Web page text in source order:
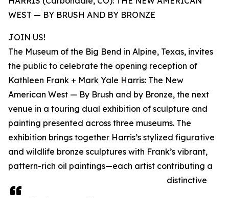
WEST — BY BRUSH AND BY BRONZE
JOIN US!
The Museum of the Big Bend in Alpine, Texas, invites
the public to celebrate the opening reception of
Kathleen Frank + Mark Yale Harris: The New
American West — By Brush and by Bronze, the next
venue in a touring dual exhibition of sculpture and
painting presented across three museums. The
exhibition brings together Harris’s stylized figurative
and wildlife bronze sculptures with Frank’s vibrant,
pattern-rich oil paintings—each artist contributing a
distinctive